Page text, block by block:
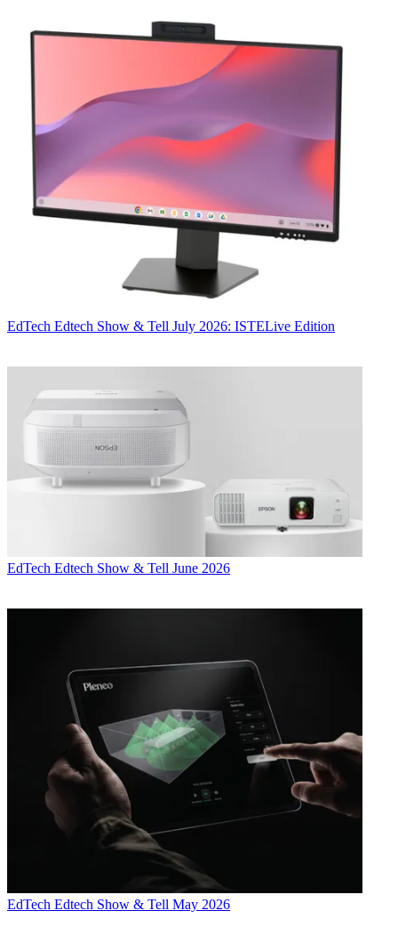
EdTech Edtech Show & Tell July 2026: ISTELive Edition
EdTech Edtech Show & Tell June 2026
EdTech Edtech Show & Tell May 2026